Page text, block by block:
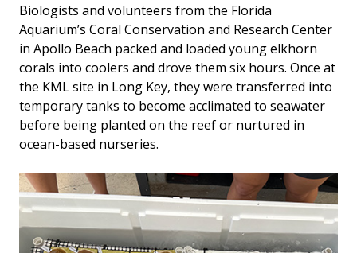
Biologists and volunteers from the Florida
Aquarium’s Coral Conservation and Research Center
in Apollo Beach packed and loaded young elkhorn
corals into coolers and drove them six hours. Once at
the KML site in Long Key, they were transferred into
temporary tanks to become acclimated to seawater
before being planted on the reef or nurtured in
ocean-based nurseries.